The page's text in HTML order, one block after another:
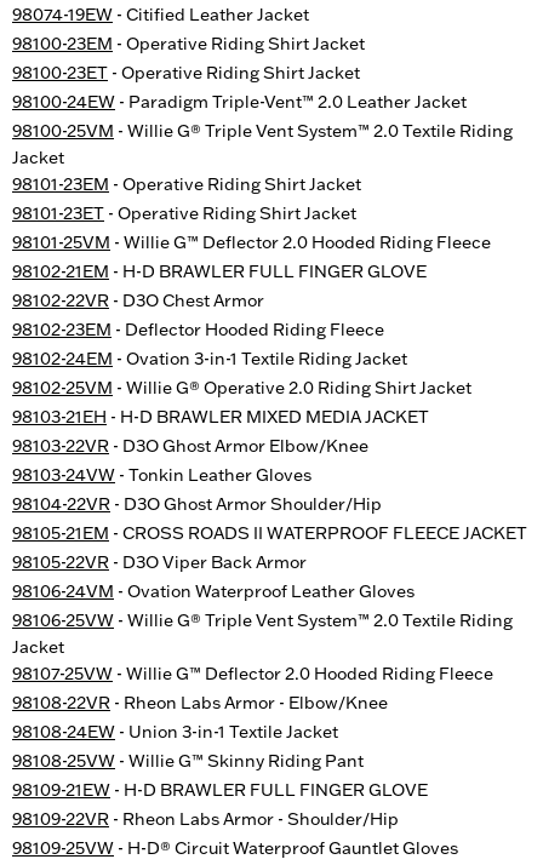
98074-19EW - Citified Leather Jacket
98100-23EM - Operative Riding Shirt Jacket
98100-23ET - Operative Riding Shirt Jacket
98100-24EW - Paradigm Triple-Vent™ 2.0 Leather Jacket
98100-25VM - Willie G® Triple Vent System™ 2.0 Textile Riding
Jacket
98101-23EM - Operative Riding Shirt Jacket
98101-23ET - Operative Riding Shirt Jacket
98101-25VM - Willie G™ Deflector 2.0 Hooded Riding Fleece
98102-21EM - H-D BRAWLER FULL FINGER GLOVE
98102-22VR - D3O Chest Armor
98102-23EM - Deflector Hooded Riding Fleece
98102-24EM - Ovation 3-in-1 Textile Riding Jacket
98102-25VM - Willie G® Operative 2.0 Riding Shirt Jacket
98103-21EH - H-D BRAWLER MIXED MEDIA JACKET
98103-22VR - D3O Ghost Armor Elbow/Knee
98103-24VW - Tonkin Leather Gloves
98104-22VR - D3O Ghost Armor Shoulder/Hip
98105-21EM - CROSS ROADS II WATERPROOF FLEECE JACKET
98105-22VR - D3O Viper Back Armor
98106-24VM - Ovation Waterproof Leather Gloves
98106-25VW - Willie G® Triple Vent System™ 2.0 Textile Riding
Jacket
98107-25VW - Willie G™ Deflector 2.0 Hooded Riding Fleece
98108-22VR - Rheon Labs Armor - Elbow/Knee
98108-24EW - Union 3-in-1 Textile Jacket
98108-25VW - Willie G™ Skinny Riding Pant
98109-21EW - H-D BRAWLER FULL FINGER GLOVE
98109-22VR - Rheon Labs Armor - Shoulder/Hip
98109-25VW - H-D® Circuit Waterproof Gauntlet Gloves